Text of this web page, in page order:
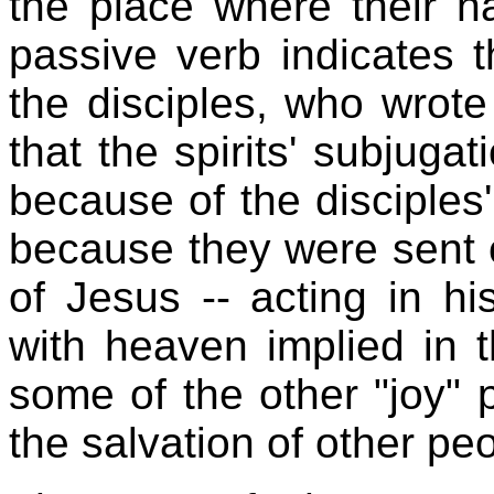
passive verb indicates
the disciples, who
that the spirits'
because of the
because they were
of Jesus -- acting in
with heaven implied in
some of the other "joy"
the salvation of other